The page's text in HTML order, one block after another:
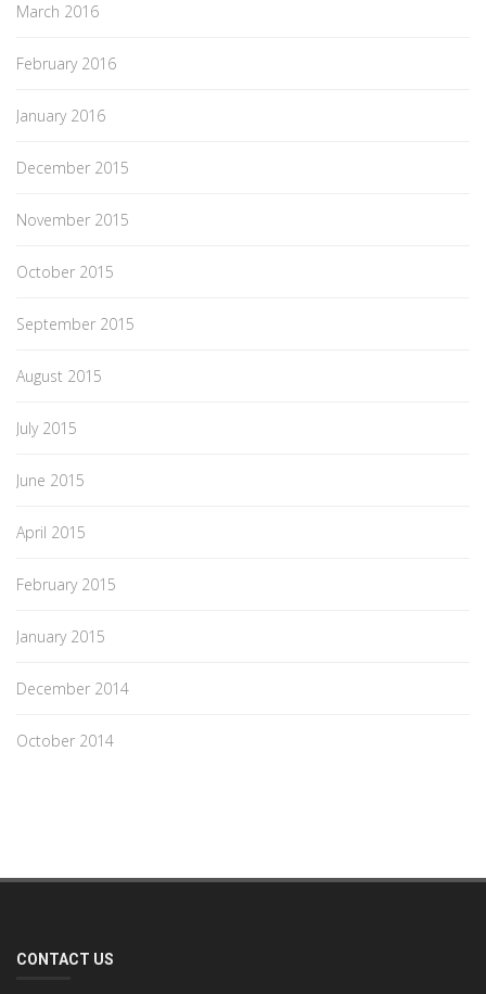
March 2016
February 2016
January 2016
December 2015
November 2015
October 2015
September 2015
August 2015
July 2015
June 2015
April 2015
February 2015
January 2015
December 2014
October 2014
CONTACT US